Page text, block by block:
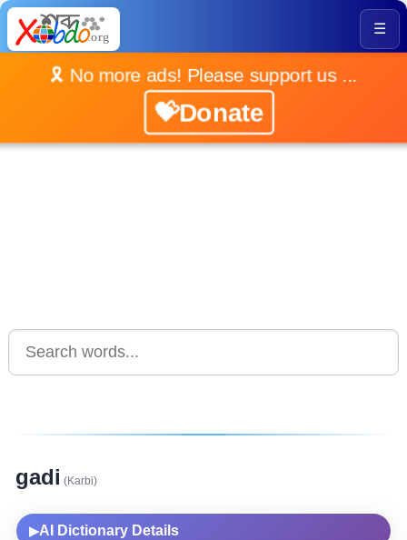
☰
🎗️ No more ads! Please support us ...
💝Donate
gadi (Karbi)
▶AI Dictionary Details